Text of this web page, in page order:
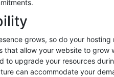
Each package is
often come with a money-
scenario for customers,